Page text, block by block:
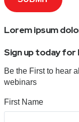
Lorem ipsum
Sign up today for
Be the First to hear
webinars
First Name